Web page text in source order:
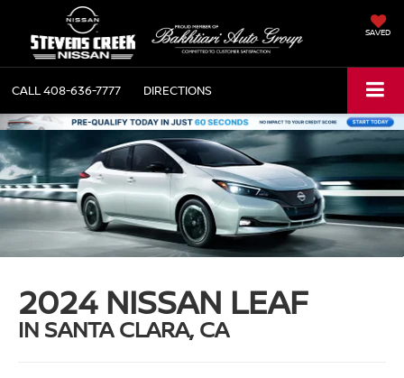
SAVED
CALL408-636-7777 DIRECTIONS
2024 NISSAN LEAF
IN SANTA CLARA, CA